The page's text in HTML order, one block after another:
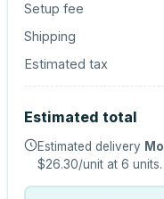
Setup fee
Shipping
Estimated tax
Estimated total
Estimated delivery
$26.30/unit at 6 units.